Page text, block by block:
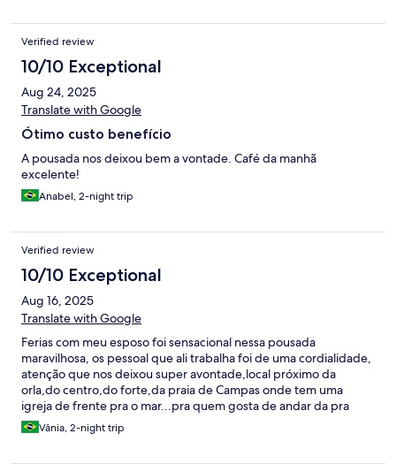
Verified review
10/10 Exceptional
Aug 24, 2025
Translate with Google
Ótimo custo benefício
A pousada nos deixou bem a vontade. Café da manhã
excelente!
Anabel, 2-night trip
Verified review
10/10 Exceptional
Aug 16, 2025
Translate with Google
Ferias com meu esposo foi sensacional nessa pousada
maravilhosa, os pessoal que ali trabalha foi de uma cordialidade,
atenção que nos deixou super avontade,local próximo da
orla,do centro,do forte,da praia de Campas onde tem uma
igreja de frente pra o mar...pra quem gosta de andar da pra
fazer tudo andando...o quarto da pousada é confortável... só
uma coisa pra pra ficar 10,um varal de chão ,com certeza
Vânia, 2-night trip